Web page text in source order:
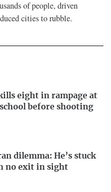
of people, driven
cities to rubble.
eight in rampage at
before shooting
dilemma: He’s stuck
no exit in sight